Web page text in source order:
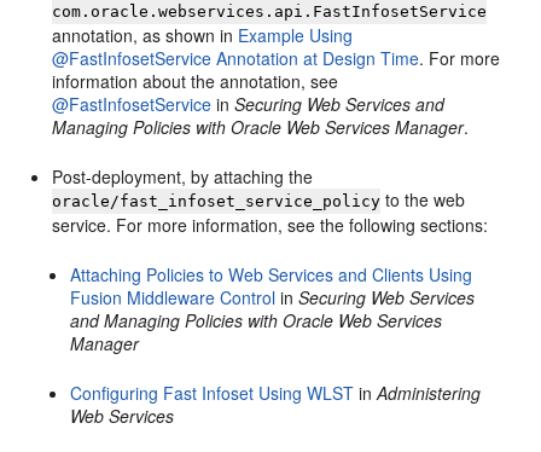
com.oracle.webservices.api.FastInfosetService
annotation, as shown in Example Using
@FastInfosetService Annotation at Design Time. For more
information about the annotation, see
@FastInfosetService inSecuring Web Services and
Managing Policies with Oracle Web Services Manager.
Post-deployment, by attaching the
oracle/fast_infoset_service_policy to the web
service. For more information, see the following sections:
Attaching Policies to Web Services and Clients Using
Fusion Middleware Control inSecuring Web Services
and Managing Policies with Oracle Web Services
Manager
Configuring Fast Infoset Using WLST inAdministering
Web Services